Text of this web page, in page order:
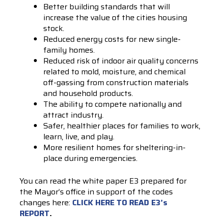
Better building standards that will
increase the value of the cities housing
stock.
Reduced energy costs for new single-
family homes.
Reduced risk of indoor air quality concerns
related to mold, moisture, and chemical
off-gassing from construction materials
and household products.
The ability to compete nationally and
attract industry.
Safer, healthier places for families to work,
learn, live, and play.
More resilient homes for sheltering-in-
place during emergencies.
You can read the white paper E3 prepared for
the Mayor’s office in support of the codes
changes here: CLICK HERE TO READ E3’s
REPORT.